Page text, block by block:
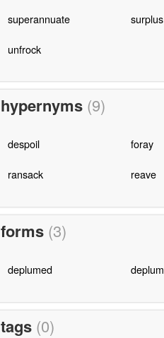
superannuate surplus
unfrock
hypernyms (9)
despoil foray
ransack reave
forms (3)
deplumed
tags (0)